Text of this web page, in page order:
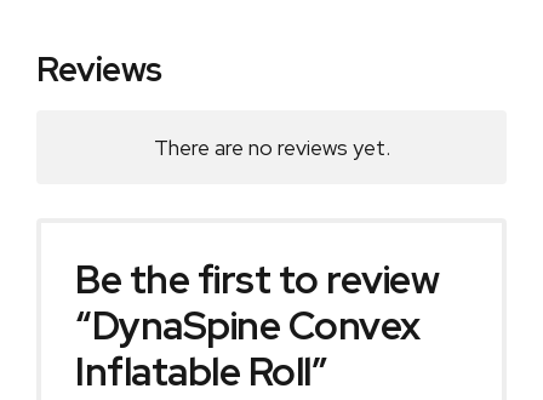
Reviews
There are no reviews yet.
Be the first to review
“DynaSpine Convex
Inflatable Roll”